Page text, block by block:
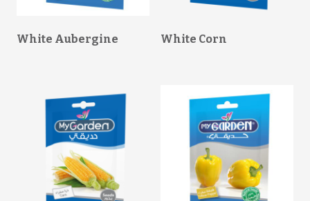
White Aubergine White Corn